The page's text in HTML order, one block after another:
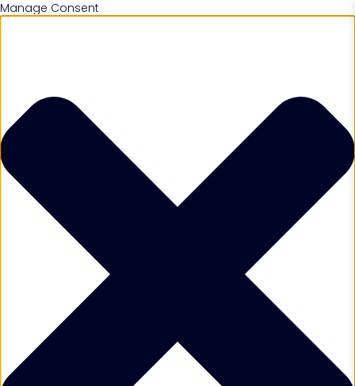
Manage Consent